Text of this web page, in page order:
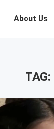
About Us
TAG: